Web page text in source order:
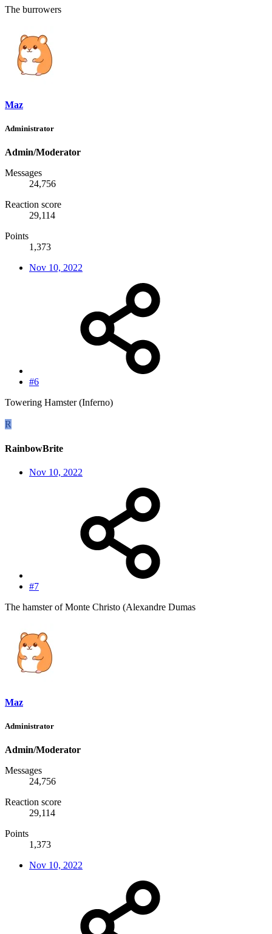
The burrowers
Maz
Administrator
Admin/Moderator
Messages
24,756
Reaction score
29,114
Points
1,373
Nov 10, 2022
#6
Towering Hamster (Inferno)
R
RainbowBrite
Nov 10, 2022
#7
The hamster of Monte Christo (Alexandre Dumas
Maz
Administrator
Admin/Moderator
Messages
24,756
Reaction score
29,114
Points
1,373
Nov 10, 2022